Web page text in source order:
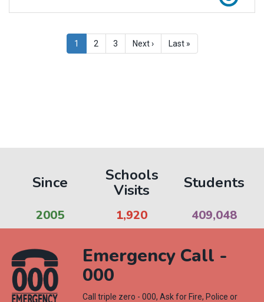
Current
page
1 Page
2 Page
3
Next
page
Next ›
Last
page
Last »
Since
Schools
Visits
Students
2005 1,964 419,197
Emergency Call -
000
Call triple zero - 000, Ask for Fire, Police or